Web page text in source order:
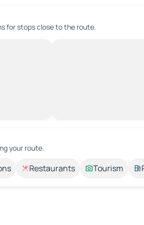
for stops close to the route.
your route.
Restaurants Tourism